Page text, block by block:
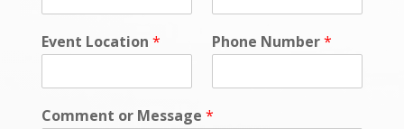
Event Location * Phone Number*
Comment or Message *